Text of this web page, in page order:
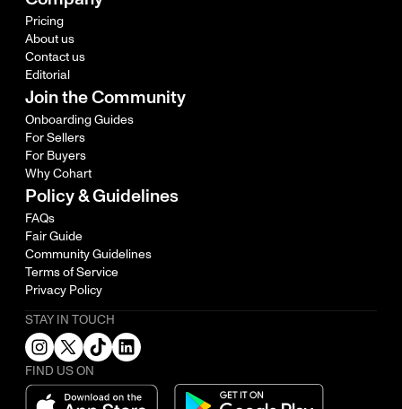
Pricing
About us
Contact us
Editorial
Join the Community
Onboarding Guides
For Sellers
For Buyers
Why Cohart
Policy & Guidelines
FAQs
Fair Guide
Community Guidelines
Terms of Service
Privacy Policy
STAY IN TOUCH
FIND US ON